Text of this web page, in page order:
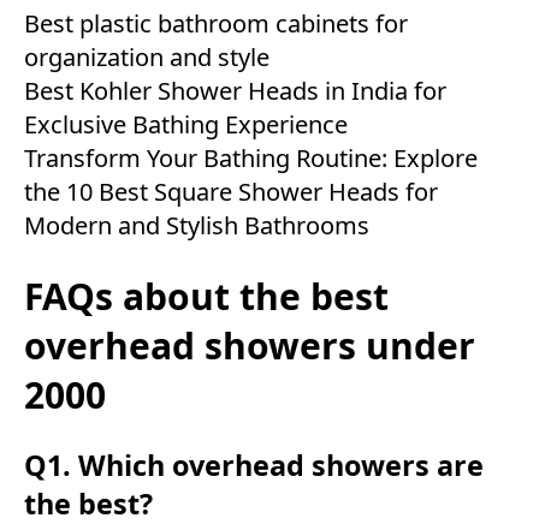
Best plastic bathroom cabinets for
organization and style
Best Kohler Shower Heads in India for
Exclusive Bathing Experience
Transform Your Bathing Routine: Explore
the 10 Best Square Shower Heads for
Modern and Stylish Bathrooms
FAQs about the best
overhead showers under
2000
Q1. Which overhead showers are
the best?